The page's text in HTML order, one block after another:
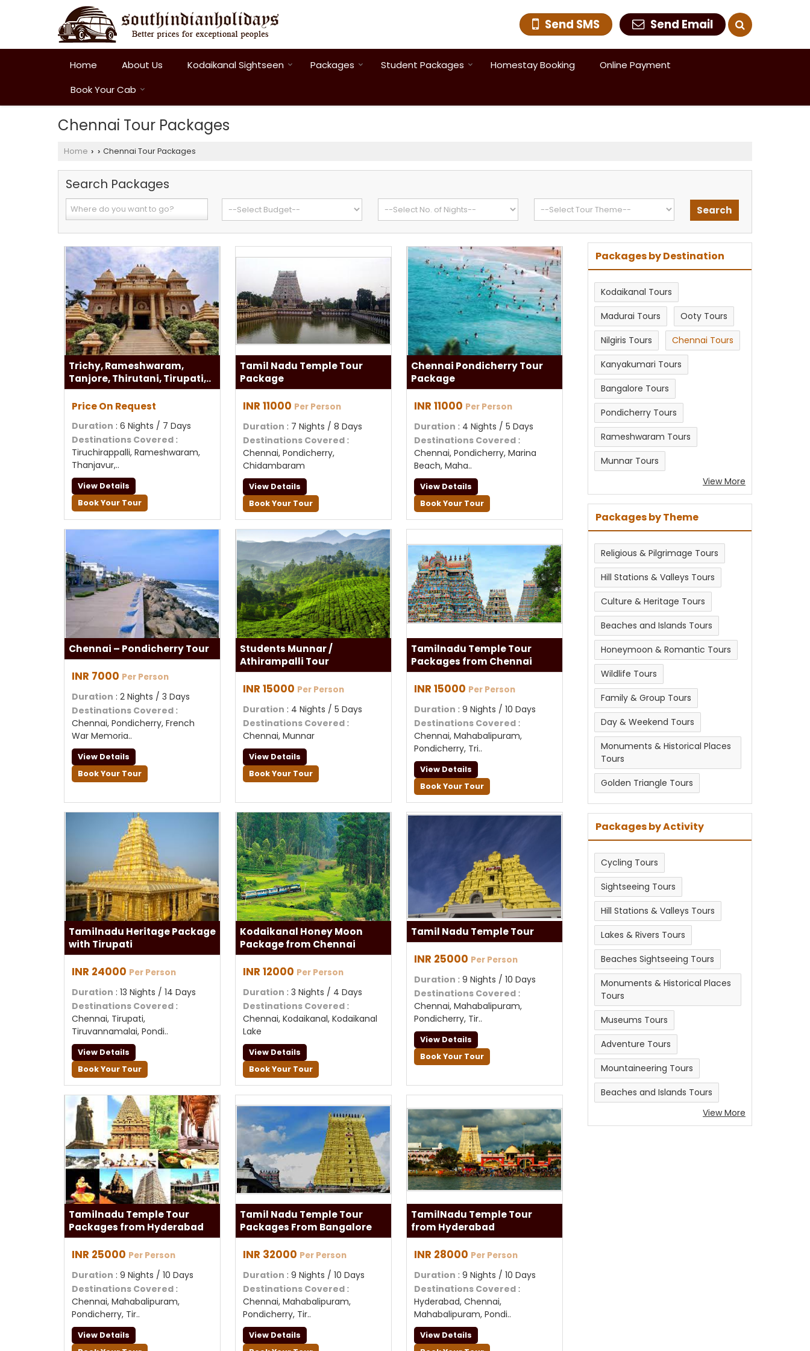
Send SMS Send Email
Home About Us Kodaikanal Sightseen Packages Student Packages Homestay Booking
Online Payment
Book Your Cab
Chennai Tour Packages
Home › › Chennai Tour Packages
Search Packages
Trichy, Rameshwaram,
Tanjore, Thirutani, Tirupati,..
Price On Request
Duration : 6 Nights / 7 Days
Destinations Covered :
Tiruchirappalli, Rameshwaram,
Thanjavur,..
View Details
Book Your Tour
Tamil Nadu Temple Tour
Package
INR 11000 Per Person
Duration : 7 Nights / 8 Days
Destinations Covered :
Chennai, Pondicherry,
Chidambaram
View Details
Book Your Tour
Chennai Pondicherry Tour
Package
INR 11000 Per Person
Duration : 4 Nights / 5 Days
Destinations Covered :
Chennai, Pondicherry, Marina
Beach, Maha..
View Details
Book Your Tour
Chennai – Pondicherry Tour
INR 7000 Per Person
Duration : 2 Nights / 3 Days
Destinations Covered :
Chennai, Pondicherry, French
War Memoria..
View Details
Book Your Tour
Students Munnar /
Athirampalli Tour
INR 15000 Per Person
Duration : 4 Nights / 5 Days
Destinations Covered :
Chennai, Munnar
View Details
Book Your Tour
Tamilnadu Temple Tour
Packages from Chennai
INR 15000 Per Person
Duration : 9 Nights / 10 Days
Destinations Covered :
Chennai, Mahabalipuram,
Pondicherry, Tri..
View Details
Book Your Tour
Tamilnadu Heritage Package
with Tirupati
INR 24000 Per Person
Duration : 13 Nights / 14 Days
Destinations Covered :
Chennai, Tirupati,
Tiruvannamalai, Pondi..
View Details
Book Your Tour
Kodaikanal Honey Moon
Package from Chennai
INR 12000 Per Person
Duration : 3 Nights / 4 Days
Destinations Covered :
Chennai, Kodaikanal, Kodaikanal
Lake
View Details
Book Your Tour
Tamil Nadu Temple Tour
INR 25000 Per Person
Duration : 9 Nights / 10 Days
Destinations Covered :
Chennai, Mahabalipuram,
Pondicherry, Tir..
View Details
Book Your Tour
Tamilnadu Temple Tour
Packages from Hyderabad
INR 25000 Per Person
Duration : 9 Nights / 10 Days
Destinations Covered :
Chennai, Mahabalipuram,
Pondicherry, Tir..
View Details
Tamil Nadu Temple Tour
Packages From Bangalore
INR 32000 Per Person
Duration : 9 Nights / 10 Days
Destinations Covered :
Chennai, Mahabalipuram,
Pondicherry, Tir..
View Details
TamilNadu Temple Tour
from Hyderabad
INR 28000 Per Person
Duration : 9 Nights / 10 Days
Destinations Covered :
Hyderabad, Chennai,
Mahabalipuram, Pondi..
View Details
Packages by Destination
Kodaikanal Tours
Madurai Tours
Ooty Tours
Nilgiris Tours
Chennai Tours
Kanyakumari Tours
Bangalore Tours
Pondicherry Tours
Rameshwaram Tours
Munnar Tours
View More
Packages by Theme
Religious & Pilgrimage Tours
Hill Stations & Valleys Tours
Culture & Heritage Tours
Beaches and Islands Tours
Honeymoon & Romantic Tours
Wildlife Tours
Family & Group Tours
Day & Weekend Tours
Monuments & Historical Places
Tours
Golden Triangle Tours
Packages by Activity
Cycling Tours
Sightseeing Tours
Hill Stations & Valleys Tours
Lakes & Rivers Tours
Beaches Sightseeing Tours
Monuments & Historical Places
Tours
Museums Tours
Adventure Tours
Mountaineering Tours
Beaches and Islands Tours
View More